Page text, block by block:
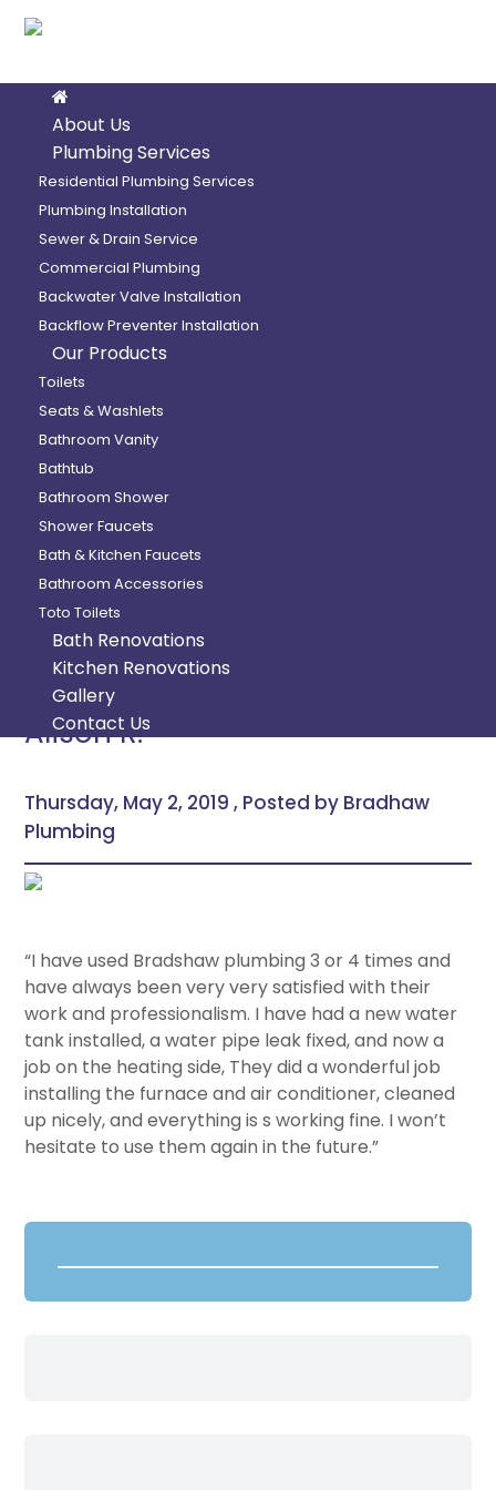
About Us
Plumbing Services
Residential Plumbing Services
Plumbing Installation
Sewer & Drain Service
Commercial Plumbing
Backwater Valve Installation
Backflow Preventer Installation
Our Products
Toilets
Seats & Washlets
Bathroom Vanity
Bathtub
Bathroom Shower
Shower Faucets
Bath & Kitchen Faucets
Bathroom Accessories
Toto Toilets
Bath Renovations
Kitchen Renovations
Gallery
Contact Us
Alison R.
Thursday, May 2, 2019 , Posted by Bradhaw
Plumbing
“I have used Bradshaw plumbing 3 or 4 times and
have always been very very satisfied with their
work and professionalism. I have had a new water
tank installed, a water pipe leak fixed, and now a
job on the heating side, They did a wonderful job
installing the furnace and air conditioner, cleaned
up nicely, and everything is s working fine. I won’t
hesitate to use them again in the future.”